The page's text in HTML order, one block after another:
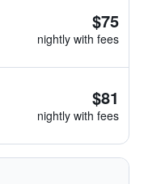
$75
nightly with fees
$81
nightly with fees